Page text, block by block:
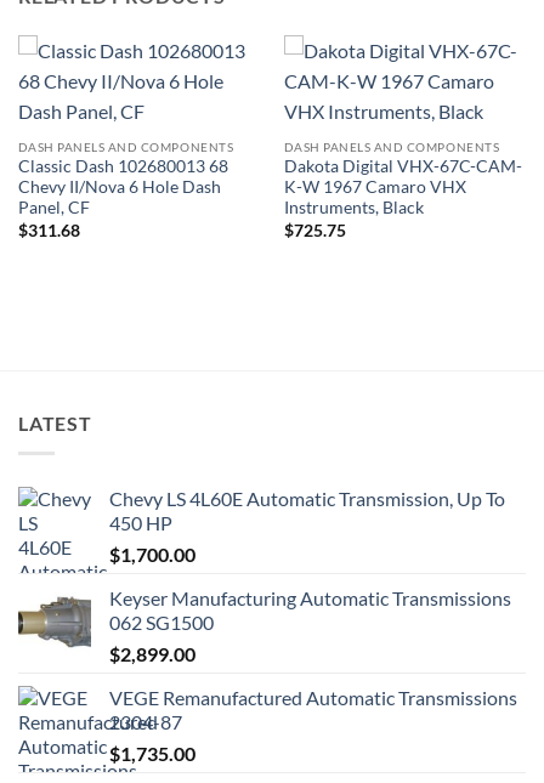
DASH PANELS AND COMPONENTS
Classic Dash 102680013 68
Chevy II/Nova 6 Hole Dash
Panel, CF
$311.68
DASH PANELS AND COMPONENTS
Dakota Digital VHX-67C-CAM-
K-W 1967 Camaro VHX
Instruments, Black
$725.75
LATEST
Chevy LS 4L60E Automatic Transmission, Up To
450 HP
$1,700.00
Keyser Manufacturing Automatic Transmissions
062 SG1500
$2,899.00
VEGE Remanufactured Automatic Transmissions
2304-87
$1,735.00